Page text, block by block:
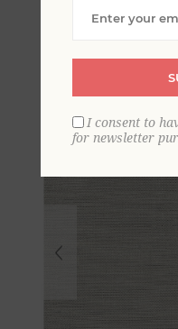
I consent to
for newsletter